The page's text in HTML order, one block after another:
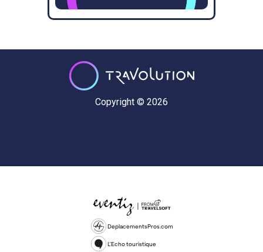
Copyright © 2026
DeplacementsPros.com
L'Echo touristique